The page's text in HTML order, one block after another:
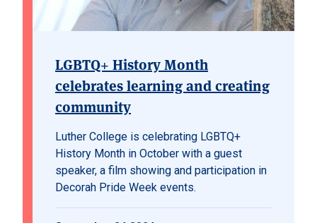
LGBTQ+ History Month
celebrates learning and creating
community
Luther College is celebrating LGBTQ+
History Month in October with a guest
speaker, a film showing and participation in
Decorah Pride Week events.